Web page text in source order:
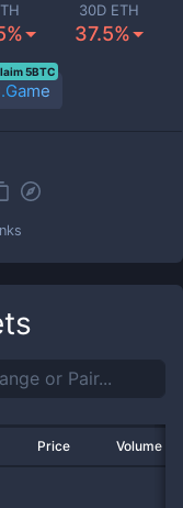
30D ETH
37.5%
5BTC
Price Volume